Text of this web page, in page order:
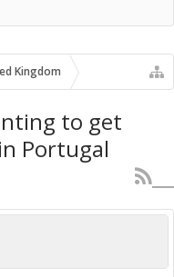
Kingdom
to get
Portugal